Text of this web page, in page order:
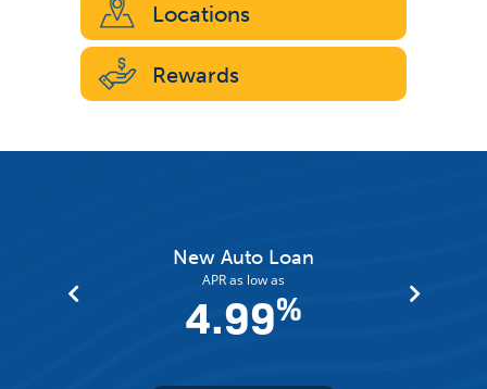
Locations
Rewards
New Auto Loan
APR as low as
4.99%